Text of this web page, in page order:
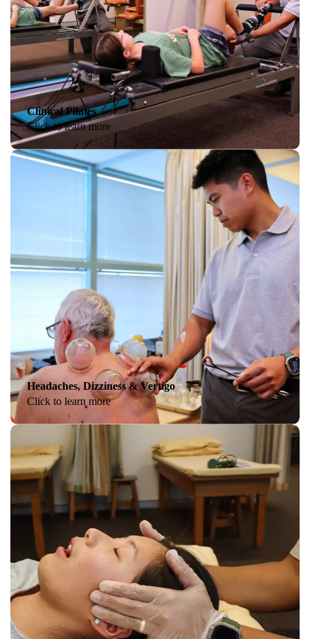
Clinical Pilates
Click to learn more
Headaches, Dizziness & Vertigo
Click to learn more